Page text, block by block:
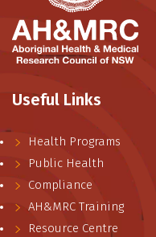
Useful Links
Health Programs
Public Health
Compliance
AH&MRC Training
Resource Centre